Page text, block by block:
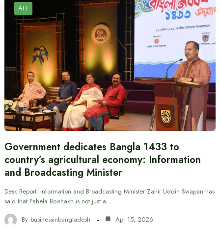
ALL
Government dedicates Bangla 1433 to
country’s agricultural economy: Information
and Broadcasting Minister
Desk Report: Information and Broadcasting Minister Zahir Uddin Swapan has
said that Pahela Boishakh is not just a…
By businessinbangladesh Apr 15, 2026